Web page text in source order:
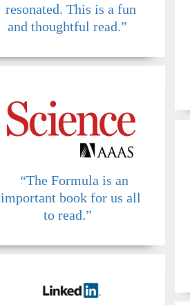
resonated. This is a fun
and thoughtful read.”
“The Formula is an
important book for us all
to read.”